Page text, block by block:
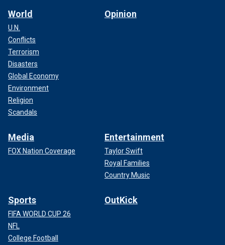
World
U.N.
Conflicts
Terrorism
Disasters
Global Economy
Environment
Religion
Scandals
Opinion
Media
FOX Nation Coverage
Entertainment
Taylor Swift
Royal Families
Country Music
Sports
FIFA WORLD CUP 26
NFL
College Football
OutKick